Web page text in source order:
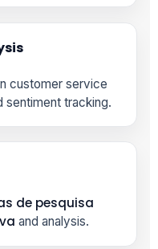
customer service
sentiment tracking.
de pesquisa
and analysis.